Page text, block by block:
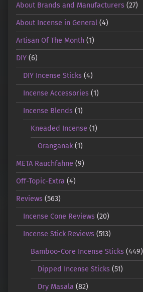
About Brands and Manufacturers (27)
About Incense in General (4)
Artisan Of The Month (1)
DIY (6)
DIY Incense Sticks (4)
Incense Accessories (1)
Incense Blends (1)
Kneaded Incense (1)
Oranganak (1)
META Rauchfahne (9)
Off-Topic-Extra (4)
Reviews (563)
Incense Cone Reviews (20)
Incense Stick Reviews (513)
Bamboo-Core Incense Sticks(449)
Dipped Incense Sticks (51)
Dry Masala (82)